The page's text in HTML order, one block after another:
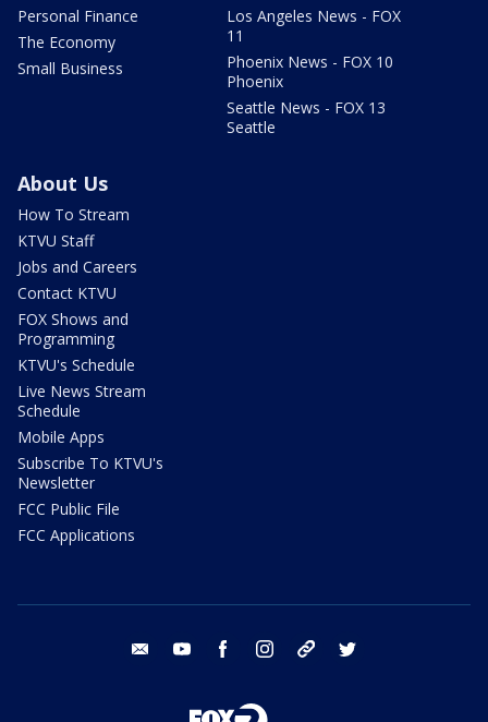
Personal Finance
The Economy
Small Business
Los Angeles News - FOX
11
Phoenix News - FOX 10
Phoenix
Seattle News - FOX 13
Seattle
About Us
How To Stream
KTVU Staff
Jobs and Careers
Contact KTVU
FOX Shows and
Programming
KTVU's Schedule
Live News Stream
Schedule
Mobile Apps
Subscribe To KTVU's
Newsletter
FCC Public File
FCC Applications
email youtube facebook instagram tik tok